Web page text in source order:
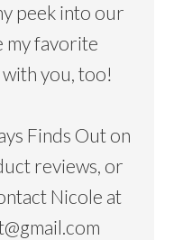
peek into our
my favorite
you, too!
Finds Out on
reviews, or
Nicole at